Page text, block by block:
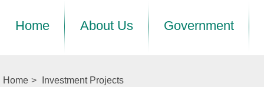
Home About Us Government
Home > Investment Projects